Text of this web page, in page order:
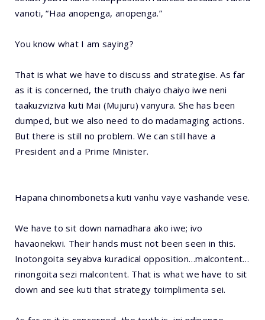
vanoti, “Haa anopenga, anopenga.”
You know what I am saying?
That is what we have to discuss and strategise. As far
as it is concerned, the truth chaiyo chaiyo iwe neni
taakuzviziva kuti Mai (Mujuru) vanyura. She has been
dumped, but we also need to do madamaging actions.
But there is still no problem. We can still have a
President and a Prime Minister.
Hapana chinombonetsa kuti vanhu vaye vashande vese.
We have to sit down namadhara ako iwe; ivo
havaonekwi. Their hands must not been seen in this.
Inotongoita seyabva kuradical opposition…malcontent…
rinongoita sezi malcontent. That is what we have to sit
down and see kuti that strategy toimplimenta sei.